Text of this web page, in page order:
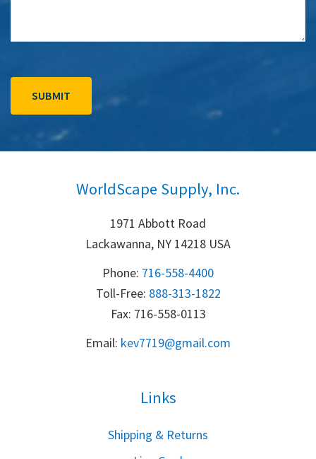
WorldScape Supply, Inc.
1971 Abbott Road
Lackawanna, NY 14218 USA
Phone: 716-558-4400
Toll-Free: 888-313-1822
Fax: 716-558-0113
Email: kev7719@gmail.com
Links
Shipping & Returns